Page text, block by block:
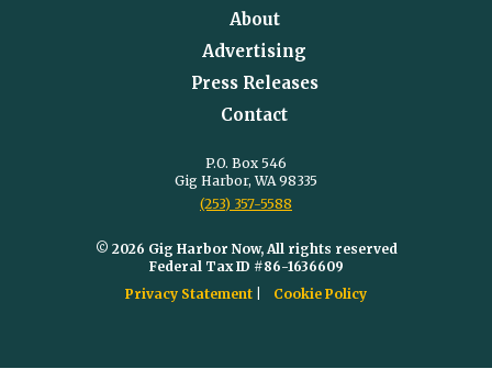
About
Advertising
Press Releases
Contact
P.O. Box 546
Gig Harbor, WA 98335
(253) 357-5588
© 2026 Gig Harbor Now, All rights reserved
Federal Tax ID #86-1636609
Privacy Statement
Cookie Policy